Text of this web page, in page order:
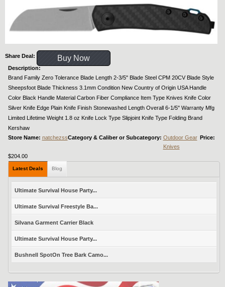
Share Deal: Buy Now
Description:
Brand Family Zero Tolerance Blade Length 2-3/5" Blade Steel CPM 20CV Blade Style
Sheepsfoot Blade Thickness 3.1mm Condition New Country of Origin USA Handle
Color Black Handle Material Carbon Fiber Compliance Item Type Knives Knife Color
Silver Knife Edge Plain Knife Finish Stonewashed Length Overall 6-1/5" Warranty Mfg
Limited Lifetime Weight 1.8 oz Knife Lock Type Slipjoint Knife Type Folding Brand
Kershaw
Store Name: natchezssCategory & Caliber or Subcategory: Outdoor Gear
Knives
Price:
$204.00
Latest Deals Blog
Ultimate Survival House Party...
Ultimate Survival Freestyle Ba...
Silvana Garment Carrier Black
Ultimate Survival House Party...
Bushnell SpotOn Tree Bark Camo...